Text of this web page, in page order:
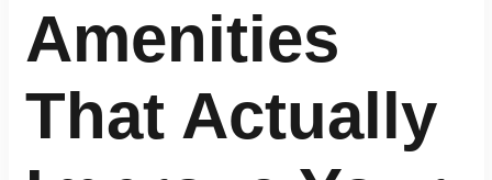
Amenities
That Actually